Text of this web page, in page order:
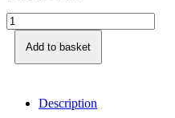
Add to basket
Description